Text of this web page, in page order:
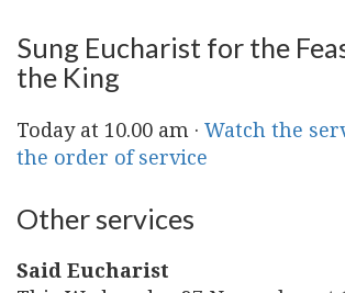
Sung Eucharist for the
the King
Today at 10.00 am · Watch the
the order of service
Other services
Said Eucharist